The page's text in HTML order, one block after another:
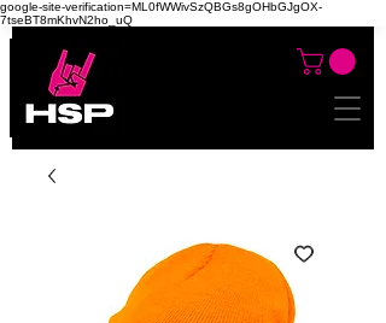
google-site-verification=ML0fWWivSzQBGs8gOHbGJgOX-
7tseBT8mKhvN2ho_uQ